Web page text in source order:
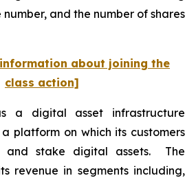
and the number of shares
about joining the
class action]
a digital asset infrastructure
platform on which its customers
and stake digital assets. The
revenue in segments including,